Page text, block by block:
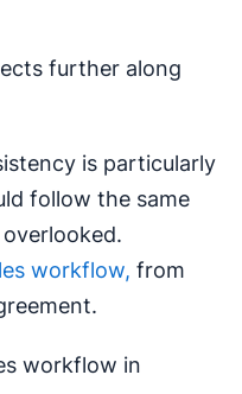
further along
is particularly
follow the same
workflow, from
workflow in